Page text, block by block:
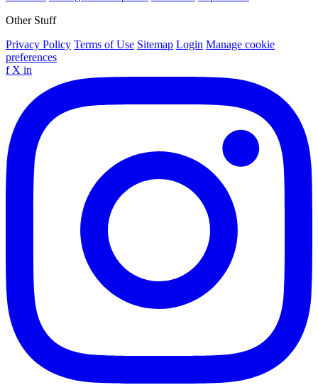
Other Stuff
Privacy Policy Terms of Use Sitemap Login Manage cookie
preferences
f X in